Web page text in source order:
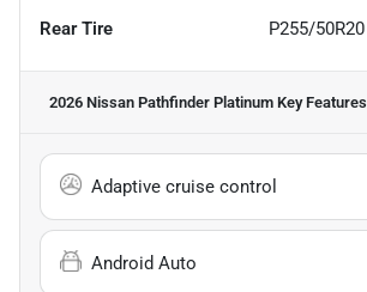
Rear Tire P255/50R20
2026 Nissan Pathfinder Platinum Key Features
Adaptive cruise control
Android Auto